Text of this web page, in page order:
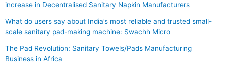
increase in Decentralised Sanitary Napkin Manufacturers
What do users say about India’s most reliable and trusted small-
scale sanitary pad-making machine: Swachh Micro
The Pad Revolution: Sanitary Towels/Pads Manufacturing
Business in Africa